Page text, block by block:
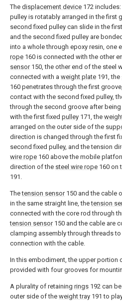
The displacement device 172
pulley is rotatably arranged in the first
second fixed pulley can slide in the
and the second fixed pulley are
into a whole through epoxy resin, one
rope 160 is connected with the other
sensor150, the other end of the steel
connected with a weight plate 191, the
160 penetrates through the first
contact with the second fixed pulley,
through the second groove after
with the first fixed pulley 171, the
arranged on the outer side of the
direction is changed through the first
second fixed pulley, and the tension
wire rope 160 above the mobile
direction of the steel wire rope 160 on
191.
Thetension sensor150 and the cable
in the same straight line, thetension
connected with the core rod through
tension sensor150 and the cable are
clamping assembly through threads to
connection with the cable.
In this embodiment, the upper portion
provided with four grooves for
A plurality of retaining rings 192 can
outer side of the weight tray 191 to